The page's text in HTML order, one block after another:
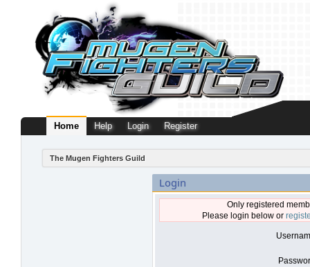
Home Help Login Register
The Mugen Fighters Guild
Login
Only registered
Please login below or